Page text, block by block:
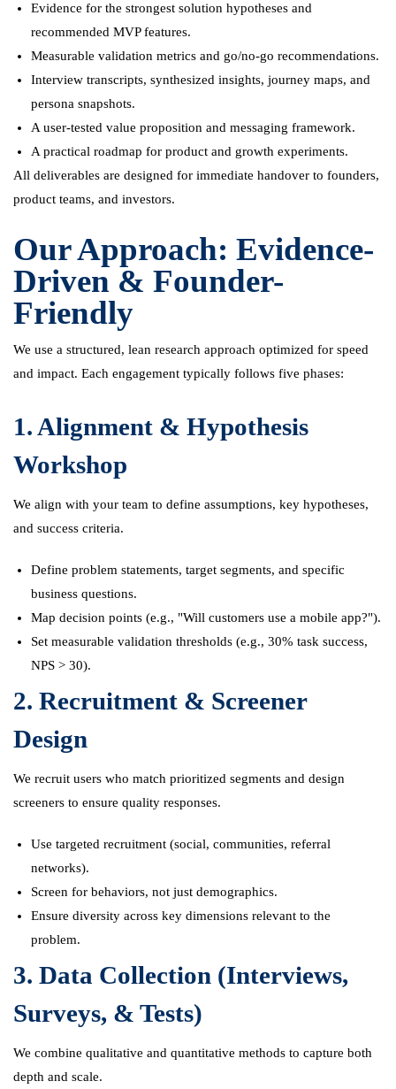
Evidence for the strongest solution hypotheses and
recommended MVP features.
Measurable validation metrics and go/no-go recommendations.
Interview transcripts, synthesized insights, journey maps, and
persona snapshots.
A user-tested value proposition and messaging framework.
A practical roadmap for product and growth experiments.
All deliverables are designed for immediate handover to founders,
product teams, and investors.
Our Approach: Evidence-
Driven & Founder-
Friendly
We use a structured, lean research approach optimized for speed
and impact. Each engagement typically follows five phases:
1. Alignment & Hypothesis
Workshop
We align with your team to define assumptions, key hypotheses,
and success criteria.
Define problem statements, target segments, and specific
business questions.
Map decision points (e.g., "Will customers use a mobile app?").
Set measurable validation thresholds (e.g., 30% task success,
NPS > 30).
2. Recruitment & Screener
Design
We recruit users who match prioritized segments and design
screeners to ensure quality responses.
Use targeted recruitment (social, communities, referral
networks).
Screen for behaviors, not just demographics.
Ensure diversity across key dimensions relevant to the
problem.
3. Data Collection (Interviews,
Surveys, & Tests)
We combine qualitative and quantitative methods to capture both
depth and scale.